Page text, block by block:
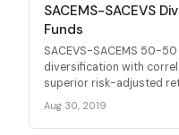
SACEMS-SACEVS
Funds
SACEVS-SACEMS 50-
diversification with
superior risk-adjusted
Aug 30, 2019